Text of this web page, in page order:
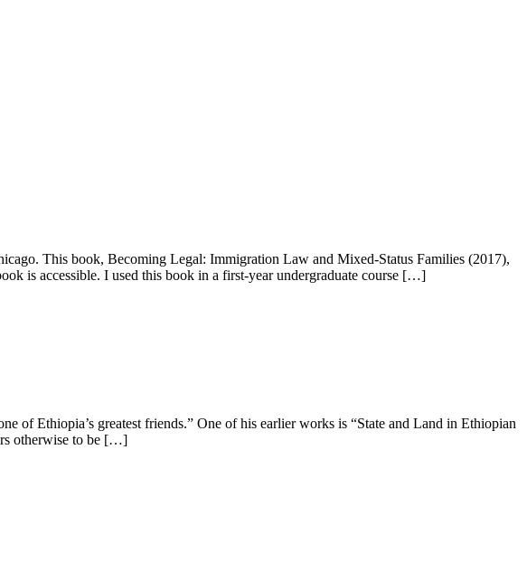
This book, Becoming Legal: Immigration Law and Mixed-Status Families (2017),
is accessible. I used this book in a first-year undergraduate course […]
of Ethiopia’s greatest friends.” One of his earlier works is “State and Land in Ethiopian
otherwise to be […]